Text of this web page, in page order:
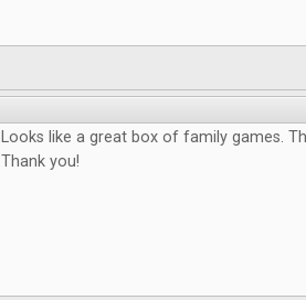
Looks like a great box of family games.
Thank you!